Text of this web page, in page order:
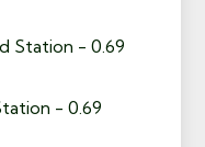
Station - 0.69
- 0.69